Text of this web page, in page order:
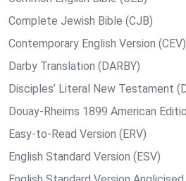
Complete Jewish Bible (CJB)
Contemporary English Version (CEV)
Darby Translation (DARBY)
Disciples’ Literal New Testament
Douay-Rheims 1899 American
Easy-to-Read Version (ERV)
English Standard Version (ESV)